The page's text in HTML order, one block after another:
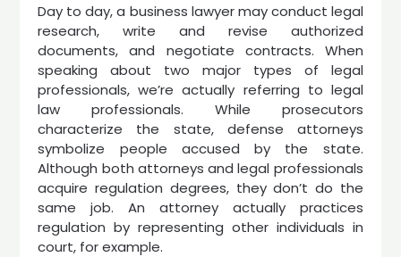
Day to day, a business lawyer may conduct legal
research, write and revise authorized
documents, and negotiate contracts. When
speaking about two major types of legal
professionals, we’re actually referring to legal
law professionals. While prosecutors
characterize the state, defense attorneys
symbolize people accused by the state.
Although both attorneys and legal professionals
acquire regulation degrees, they don’t do the
same job. An attorney actually practices
regulation by representing other individuals in
court, for example.